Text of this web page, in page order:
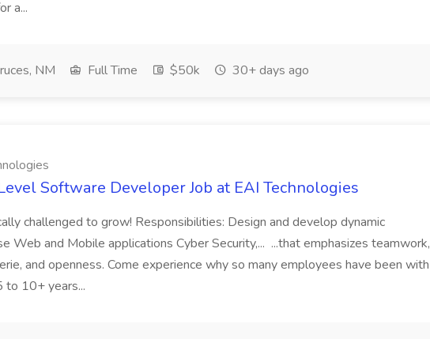
a...
NM Full Time $50k 30+ days ago
Software Developer Job at EAI Technologies
challenged to grow! Responsibilities: Design and develop dynamic
Web and Mobile applications Cyber Security,... ...that emphasizes teamwork,
and openness. Come experience why so many employees have been with
to 10+ years...